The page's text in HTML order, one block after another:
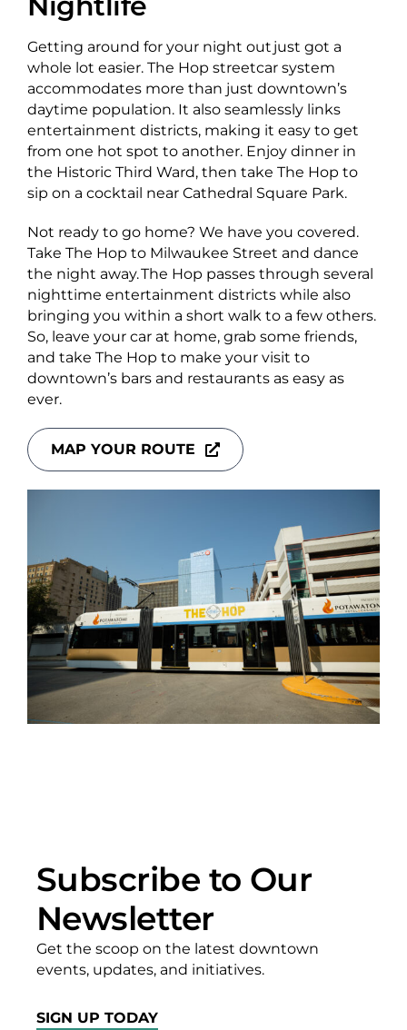
Getting around for your night out just got a
whole lot easier. The Hop streetcar system
accommodates more than just downtown’s
daytime population. It also seamlessly links
entertainment districts, making it easy to get
from one hot spot to another. Enjoy dinner in
the Historic Third Ward, then take The Hop to
sip on a cocktail near Cathedral Square Park.
Not ready to go home? We have you covered.
Take The Hop to Milwaukee Street and dance
the night away. The Hop passes through several
nighttime entertainment districts while also
bringing you within a short walk to a few others.
So, leave your car at home, grab some friends,
and take The Hop to make your visit to
downtown’s bars and restaurants as easy as
ever.
MAP YOUR ROUTE
Subscribe to Our
Newsletter
Get the scoop on the latest downtown
events, updates, and initiatives.
SIGN UP TODAY